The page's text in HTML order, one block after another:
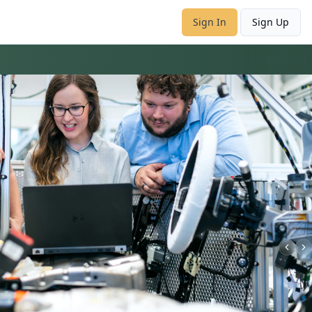
Sign In Sign Up